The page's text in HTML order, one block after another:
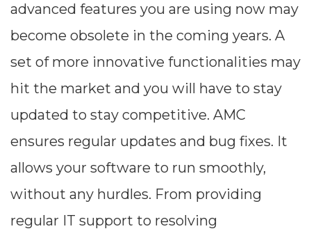
advanced features you are using now may
become obsolete in the coming years. A
set of more innovative functionalities may
hit the market and you will have to stay
updated to stay competitive. AMC
ensures regular updates and bug fixes. It
allows your software to run smoothly,
without any hurdles. From providing
regular IT support to resolving